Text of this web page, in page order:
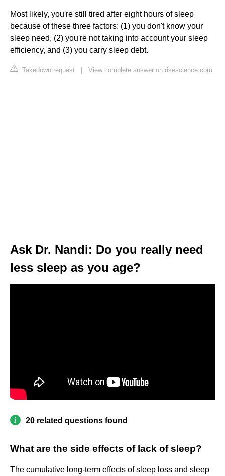
Most likely, you're still tired after eight hours of sleep
because of these three factors: (1) you don't know your
sleep need, (2) you're not taking into account your sleep
efficiency, and (3) you carry sleep debt.
Takedown request | View complete answer on risescience.com
Ask Dr. Nandi: Do you really need
less sleep as you age?
20 related questions found
What are the side effects of lack of sleep?
The cumulative long-term effects of sleep loss and sleep